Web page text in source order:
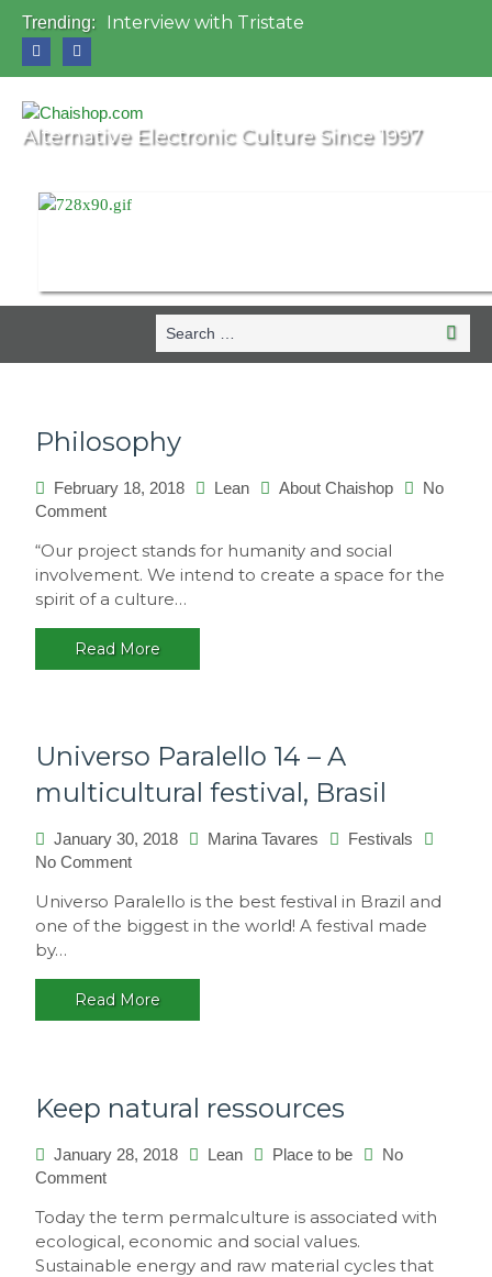
Trending:
Interview with Tristate
OZORA 2013, Hungary
Alternative Electronic Culture Since 1997
Search
for:
Search
Philosophy
February 18, 2018 Lean About Chaishop
No
Comment
“Our project stands for humanity and social
involvement. We intend to create a space for the
spirit of a culture…
Read More
Universo Paralello 14 – A
multicultural festival, Brasil
January 30, 2018 Marina Tavares
Festivals
No Comment
Paralello
14
A
multicultural
festival,
Universo Paralello is the best festival in Brazil and
one of the biggest in the world! A festival made
by…
Read More
Keep natural ressources
January 28, 2018 Lean Place to be
No
Comment
natural
ressources
Today the term permalculture is associated with
ecological, economic and social values.
Sustainable energy and raw material cycles that